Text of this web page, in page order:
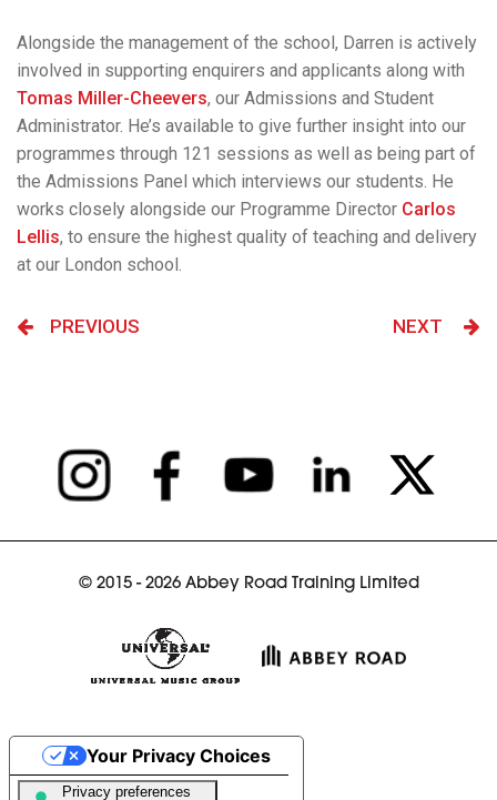
Alongside the management of the school, Darren is actively
involved in supporting enquirers and applicants along with
Tomas Miller-Cheevers, our Admissions and Student
Administrator. He’s available to give further insight into our
programmes through 121 sessions as well as being part of
the Admissions Panel which interviews our students. He
works closely alongside our Programme Director Carlos
Lellis, to ensure the highest quality of teaching and delivery
at our London school.
PREVIOUS NEXT
© 2015 - 2026 Abbey Road Training Limited
Notice at collection
Your Privacy Choices